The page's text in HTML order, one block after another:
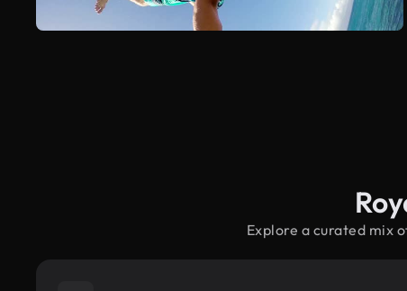
Explore a curated mix